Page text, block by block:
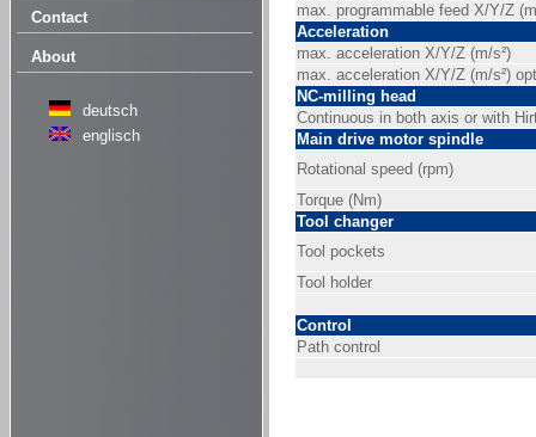
Contact
About
deutsch
englisch
max. programmable feed X/Y/Z
Acceleration
max. acceleration X/Y/Z (m/s²)
max. acceleration X/Y/Z (m/s²)
NC-milling head
Continuous in both axis or with
Main drive motor spindle
Rotational speed (rpm)
Torque (Nm)
Tool changer
Tool pockets
Tool holder
Control
Path control